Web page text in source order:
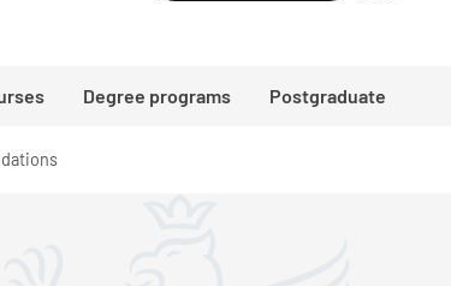
Degree programs Postgraduate